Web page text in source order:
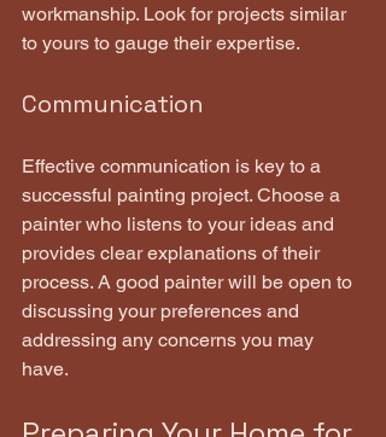
workmanship. Look for projects similar
to yours to gauge their expertise.
Communication
Effective communication is key to a
successful painting project. Choose a
painter who listens to your ideas and
provides clear explanations of their
process. A good painter will be open to
discussing your preferences and
addressing any concerns you may
have.